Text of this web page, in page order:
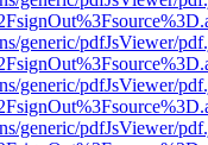
generic/pdfJsViewer/
generic/pdfJsViewer/
generic/pdfJsViewer/